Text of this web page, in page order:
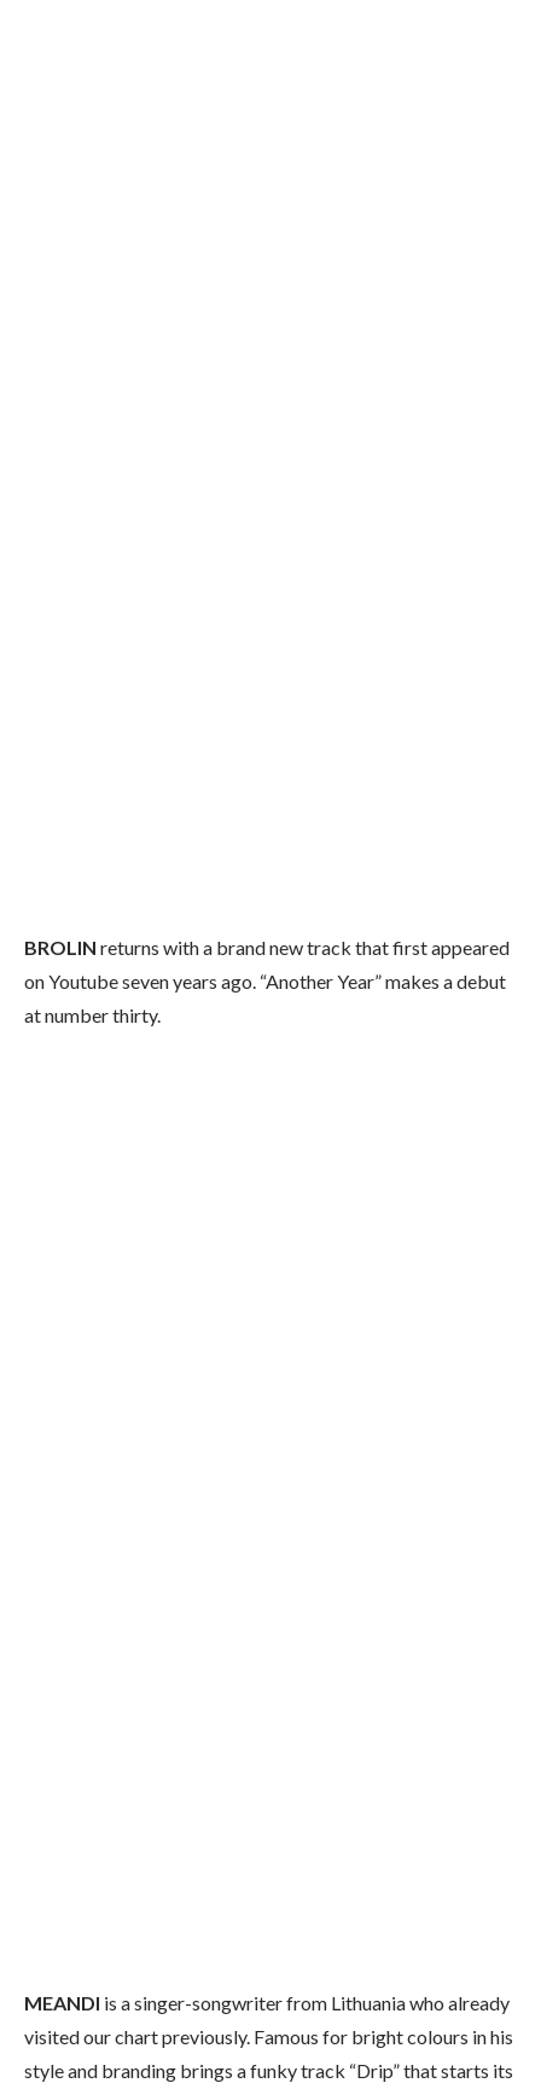
BROLIN returns with a brand new track that first appeared
on Youtube seven years ago. “Another Year” makes a debut
at number thirty.
MEANDI is a singer-songwriter from Lithuania who already
visited our chart previously. Famous for bright colours in his
style and branding brings a funky track “Drip” that starts its